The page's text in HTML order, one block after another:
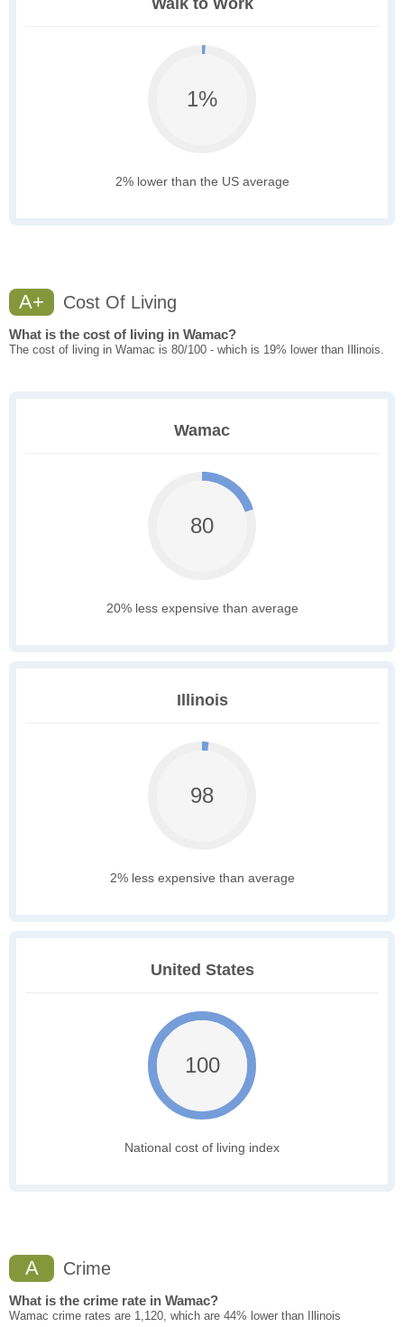
Walk to Work
1%
2% lower than the US average
A+ Cost Of Living
What is the cost of living in Wamac?
The cost of living in Wamac is 80/100 - which is 19% lower than Illinois.
Wamac
80
20% less expensive than average
Illinois
98
2% less expensive than average
United States
100
National cost of living index
A Crime
What is the crime rate in Wamac?
Wamac crime rates are 1,120, which are 44% lower than Illinois